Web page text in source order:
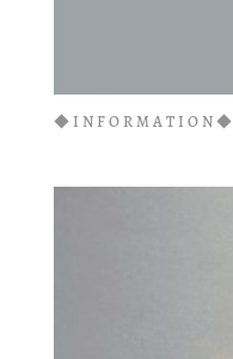
◆INFORMATION◆